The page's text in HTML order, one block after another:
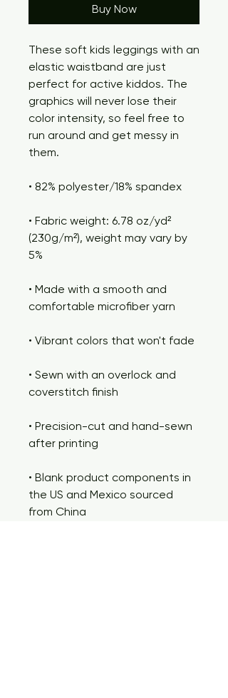
Buy Now
These soft kids leggings with an
elastic waistband are just
perfect for active kiddos. The
graphics will never lose their
color intensity, so feel free to
run around and get messy in
them.
• 82% polyester/18% spandex
• Fabric weight: 6.78 oz/yd²
(230g/m²), weight may vary by
5%
• Made with a smooth and
comfortable microfiber yarn
• Vibrant colors that won't fade
• Sewn with an overlock and
coverstitch finish
• Precision-cut and hand-sewn
after printing
• Blank product components in
the US and Mexico sourced
from China